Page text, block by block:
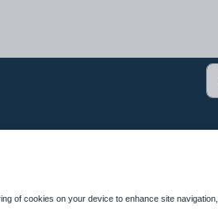
of cookies on your device to enhance site